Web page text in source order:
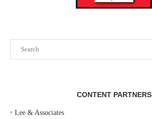
CONTENT PARTNERS
‣ Lee & Associates